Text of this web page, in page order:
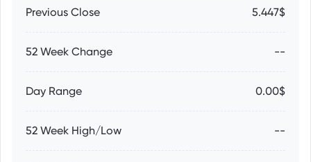
Previous Close 5.447$
52 Week Change --
Day Range 0.00$
52 Week High/Low --